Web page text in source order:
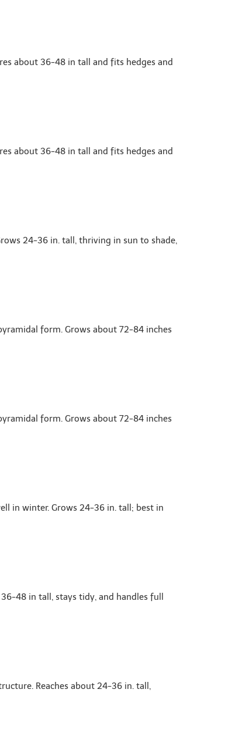
about 36-48 in tall and fits hedges and
about 36-48 in tall and fits hedges and
24-36 in. tall, thriving in sun to shade,
form. Grows about 72-84 inches
form. Grows about 72-84 inches
in winter. Grows 24-36 in. tall; best in
48 in tall, stays tidy, and handles full
Reaches about 24-36 in. tall,